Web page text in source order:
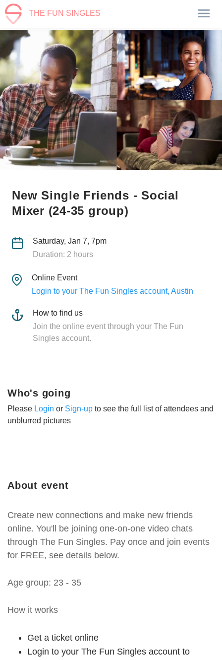
THE FUN SINGLES
New Single Friends - Social
Mixer (24-35 group)
Saturday, Jan 7, 7pm
Duration: 2 hours
Online Event
Login to your The Fun Singles account, Austin
How to find us
Join the online event through your The Fun
Singles account.
About event
Create new connections and make new friends
online. You'll be joining one-on-one video chats
through The Fun Singles. Pay once and join events
for FREE, see details below.
Age group: 23 - 35
How it works
Get a ticket online
Login to your The Fun Singles account to
Who's going
Please Login or Sign-up to see the full list of attendees and
unblurred pictures